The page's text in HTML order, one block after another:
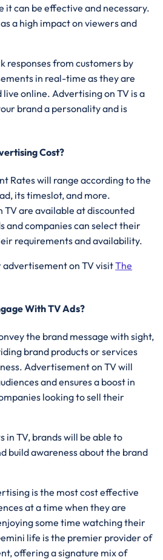
it can be effective and necessary.
a high impact on viewers and
responses from customers by
in real-time as they are
online. Advertising on TV is a
brand a personality and is
Cost?
Rates will range according to the
its timeslot, and more.
TV are available at discounted
and companies can select their
requirements and availability.
advertisement on TV visitThe
With TV Ads?
the brand message with sight,
brand products or services
Advertisement on TV will
and ensures a boost in
looking to sell their
in TV, brands will be able to
build awareness about the brand
is the most cost effective
at a time when they are
some time watching their
life is the premier provider of
offering a signature mix of